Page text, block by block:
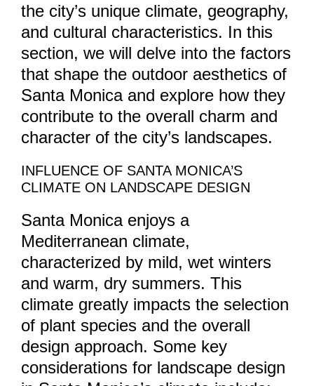
the city’s unique climate, geography,
and cultural characteristics. In this
section, we will delve into the factors
that shape the outdoor aesthetics of
Santa Monica and explore how they
contribute to the overall charm and
character of the city’s landscapes.
INFLUENCE OF SANTA MONICA’S
CLIMATE ON LANDSCAPE DESIGN
Santa Monica enjoys a
Mediterranean climate,
characterized by mild, wet winters
and warm, dry summers. This
climate greatly impacts the selection
of plant species and the overall
design approach. Some key
considerations for landscape design